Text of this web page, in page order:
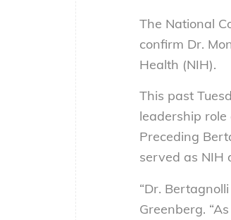
The National
confirm Dr.
Health (NIH).
This past
leadership
Preceding
served as NIH
“Dr.
Greenberg.